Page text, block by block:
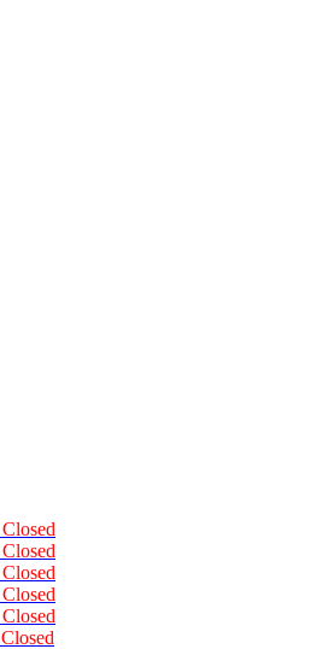
Closed
Closed
Closed
Closed
Closed
Closed